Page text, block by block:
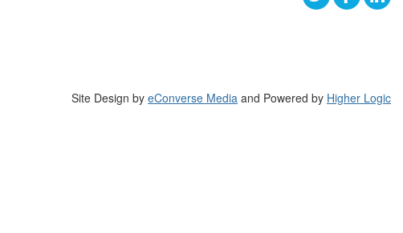
Site Design by eConverse Media and Powered by Higher Logic